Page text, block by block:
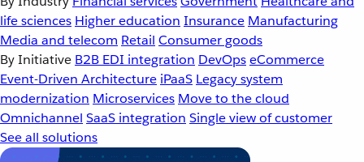
life sciences Higher education Insurance Manufacturing
Media and telecom Retail Consumer goods
By Initiative B2B EDI integration DevOpseCommerce
Event-Driven Architecture iPaaS Legacy system
modernization Microservices Move to the cloud
Omnichannel SaaS integration Single view of customer
See all solutions